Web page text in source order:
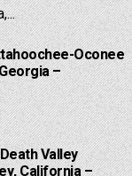
Oconee
–
Valley